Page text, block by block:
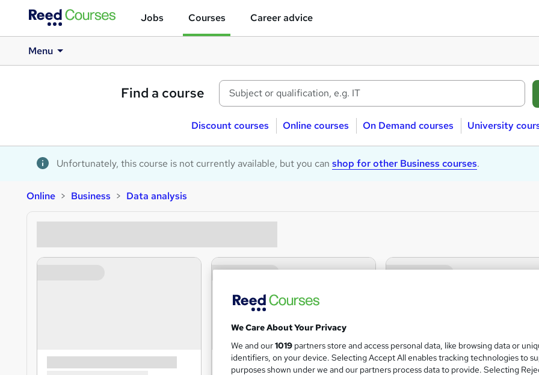
Jobs Courses Career advice
Menu
Find a course
Discount courses Online courses On Demand courses University
Unfortunately, this course is not currently available, but you can shop for other Business courses.
Online Business Data analysis
We Care About Your Privacy
We and our1019 partners store and access personal data, like browsing data or
identifiers, on your device. Selecting Accept All enables tracking technologies to
purposes shown under we and our partners process data to provide. Selecting